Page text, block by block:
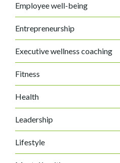
Employee well-being
Entrepreneurship
Executive wellness coaching
Fitness
Health
Leadership
Lifestyle